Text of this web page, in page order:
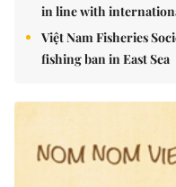
in line with
Việt Nam Fisheries
fishing ban in East Sea